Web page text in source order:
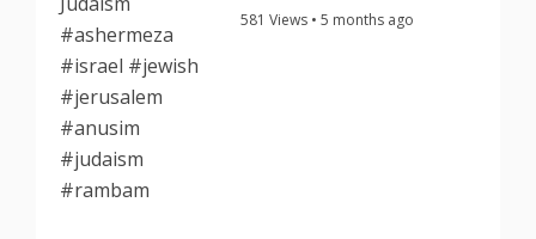
581 Views • 5 months ago